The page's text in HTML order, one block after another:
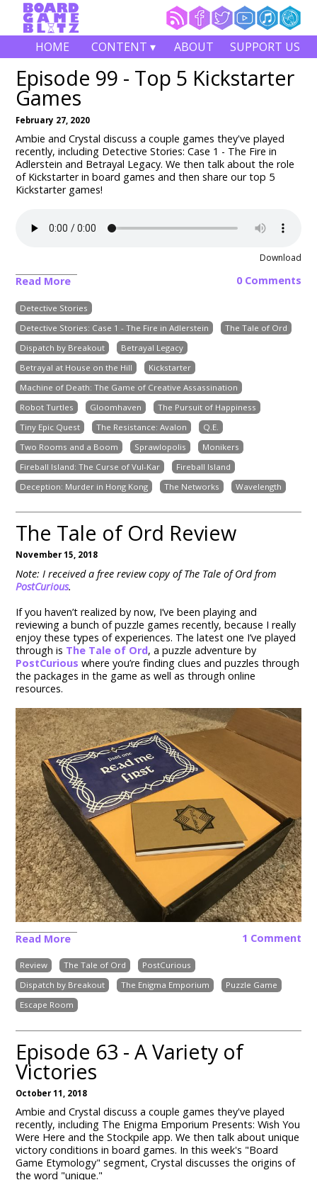
HOME CONTENT ▾ ABOUT SUPPORT US
Episode 99 - Top 5 Kickstarter
Games
February 27, 2020
Ambie and Crystal discuss a couple games they've played
recently, including Detective Stories: Case 1 - The Fire in
Adlerstein and Betrayal Legacy. We then talk about the role
of Kickstarter in board games and then share our top 5
Kickstarter games!
Download
Read More 0 Comments
Detective Stories
Detective Stories: Case 1 - The Fire in Adlerstein
The Tale of Ord
Dispatch by Breakout
Betrayal Legacy
Betrayal at House on the Hill
Kickstarter
Machine of Death: The Game of Creative Assassination
Robot Turtles
Gloomhaven
The Pursuit of Happiness
Tiny Epic Quest
The Resistance: Avalon
Q.E.
Two Rooms and a Boom
Sprawlopolis
Monikers
Fireball Island: The Curse of Vul-Kar
Fireball Island
Deception: Murder in Hong Kong
The Networks Wavelength
The Tale of Ord Review
November 15, 2018
Note: I received a free review copy of The Tale of Ord from
PostCurious.
If you haven’t realized by now, I’ve been playing and
reviewing a bunch of puzzle games recently, because I really
enjoy these types of experiences. The latest one I’ve played
through is The Tale of Ord, a puzzle adventure by
PostCuriouswhere you’re finding clues and puzzles through
the packages in the game as well as through online
resources.
Read More 1 Comment
Review The Tale of Ord
PostCurious
Dispatch by Breakout
The Enigma Emporium
Puzzle Game
Escape Room
Episode 63 - A Variety of
Victories
October 11, 2018
Ambie and Crystal discuss a couple games they've played
recently, including The Enigma Emporium Presents: Wish You
Were Here and the Stockpile app. We then talk about unique
victory conditions in board games. In this week's "Board
Game Etymology" segment, Crystal discusses the origins of
the word "unique."